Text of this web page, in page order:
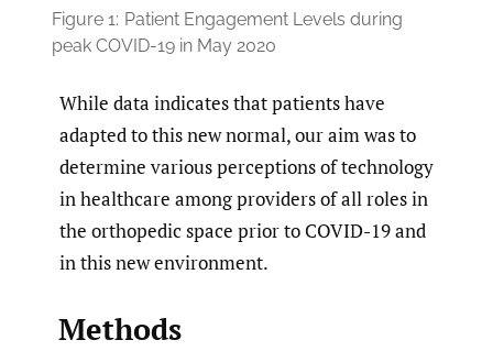
Figure 1: Patient Engagement Levels during
peak COVID-19 in May 2020
While data indicates that patients have
adapted to this new normal, our aim was to
determine various perceptions of technology
in healthcare among providers of all roles in
the orthopedic space prior to COVID-19 and
in this new environment.
Methods